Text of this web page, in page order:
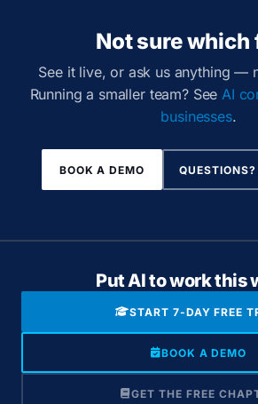
Not sure which
See it live, or ask us anything —
Running a smaller team? SeeAI
businesses.
BOOK A DEMO
Put AI to work this
START 7-DAY FREE
BOOK A DEMO
GET THE FREE